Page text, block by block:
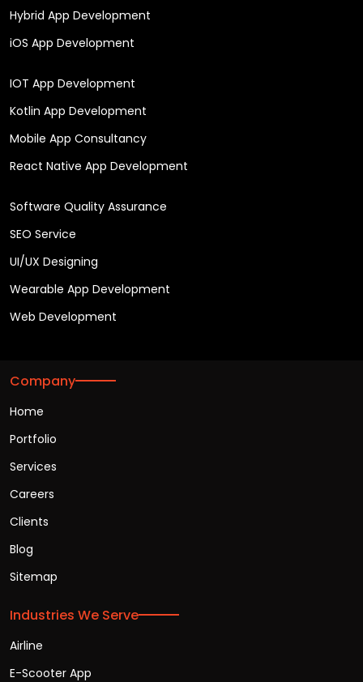
Hybrid App Development
iOS App Development
IOT App Development
Kotlin App Development
Mobile App Consultancy
React Native App Development
Software Quality Assurance
SEO Service
UI/UX Designing
Wearable App Development
Web Development
Company
Home
Portfolio
Services
Careers
Clients
Blog
Sitemap
Industries We Serve
Airline
E-Scooter App